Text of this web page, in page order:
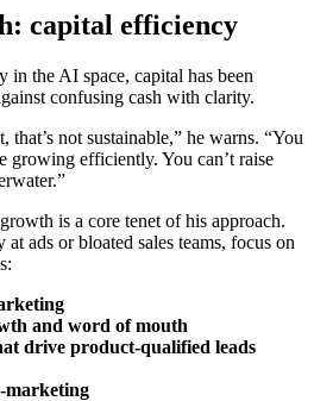
capital efficiency
in the AI space, capital has been
confusing cash with clarity.
not sustainable,” he warns. “You
growing efficiently. You can’t raise
is a core tenet of his approach.
ads or bloated sales teams, focus on
and word of mouth
drive product-qualified leads
marketing